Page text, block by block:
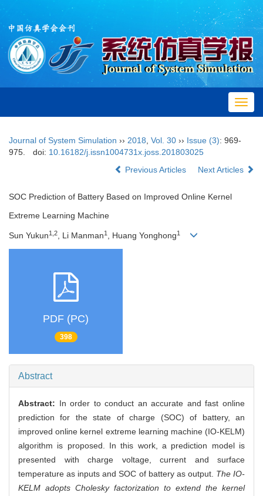
Journal of System Simulation ›› 2018 Vol. 30 ›› Issue (3): 969-
975.
doi: 10.16182/j.issn1004731x.joss.201803025
Previous Articles
Next Articles
SOC Prediction of Battery Based on Improved Online Kernel
Extreme Learning Machine
Sun Yukun1,2, Li Manman1 , Huang Yonghong1
PDF (PC)
398
Abstract
Abstract: In order to conduct an accurate and fast online
prediction for the state of charge (SOC) of battery, an
improved online kernel extreme learning machine (IO-KELM)
algorithm is proposed. In this work, a prediction model is
presented with charge voltage, current and surface
temperature as inputs and SOC of battery as output. The IO-
KELM adopts Cholesky factorization to extend the kernel